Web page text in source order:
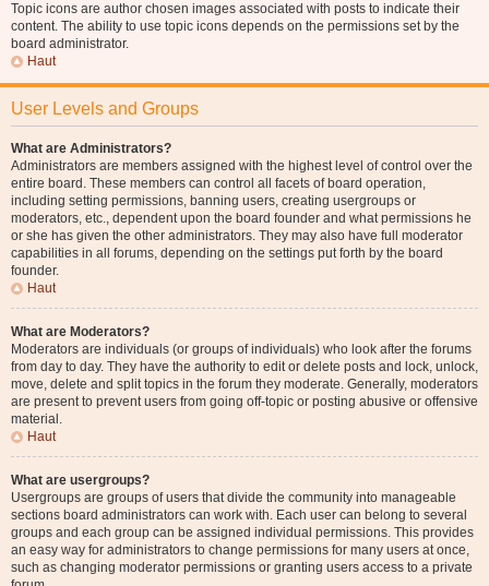
Topic icons are author chosen images associated with posts to indicate their
content. The ability to use topic icons depends on the permissions set by the
board administrator.
Haut
User Levels and Groups
What are Administrators?
Administrators are members assigned with the highest level of control over the
entire board. These members can control all facets of board operation,
including setting permissions, banning users, creating usergroups or
moderators, etc., dependent upon the board founder and what permissions he
or she has given the other administrators. They may also have full moderator
capabilities in all forums, depending on the settings put forth by the board
founder.
Haut
What are Moderators?
Moderators are individuals (or groups of individuals) who look after the forums
from day to day. They have the authority to edit or delete posts and lock, unlock,
move, delete and split topics in the forum they moderate. Generally, moderators
are present to prevent users from going off-topic or posting abusive or offensive
material.
Haut
What are usergroups?
Usergroups are groups of users that divide the community into manageable
sections board administrators can work with. Each user can belong to several
groups and each group can be assigned individual permissions. This provides
an easy way for administrators to change permissions for many users at once,
such as changing moderator permissions or granting users access to a private